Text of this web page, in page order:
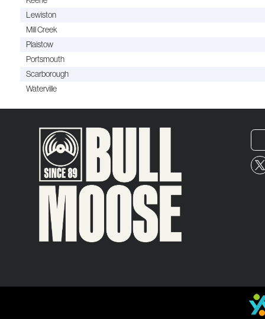
Lewiston
Mill Creek
Plaistow
Portsmouth
Scarborough
Waterville